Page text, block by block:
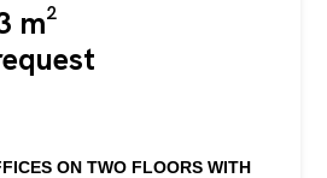
m²
ON TWO FLOORS WITH